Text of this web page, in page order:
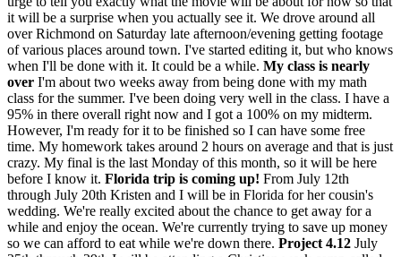
it will be a surprise when you actually see it. We drove around all
over Richmond on Saturday late afternoon/evening getting footage
of various places around town. I've started editing it, but who knows
when I'll be done with it. It could be a while. My class is nearly
over I'm about two weeks away from being done with my math
class for the summer. I've been doing very well in the class. I have a
95% in there overall right now and I got a 100% on my midterm.
However, I'm ready for it to be finished so I can have some free
time. My homework takes around 2 hours on average and that is just
crazy. My final is the last Monday of this month, so it will be here
before I know it. Florida trip is coming up! From July 12th
through July 20th Kristen and I will be in Florida for her cousin's
wedding. We're really excited about the chance to get away for a
while and enjoy the ocean. We're currently trying to save up money
so we can afford to eat while we're down there. Project 4.12 July